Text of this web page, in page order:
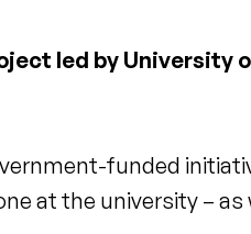
led by University
funded
at the university –